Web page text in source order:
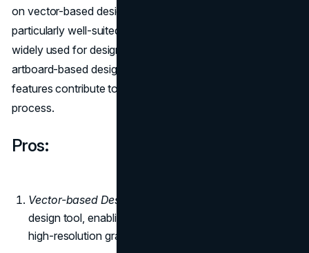
on vector-based design and interface elements. It is
particularly well-suited for creating user interfaces and is
widely used for designing websites and mobile apps. The
artboard-based design approach and extensive library
features contribute to a streamlined and efficient design
process.
Pros:
Vector-based Design
design tool, enabling designers to create scalable and
high-resolution graphics.